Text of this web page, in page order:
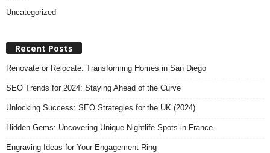
Uncategorized
Recent Posts
Renovate or Relocate: Transforming Homes in San Diego
SEO Trends for 2024: Staying Ahead of the Curve
Unlocking Success: SEO Strategies for the UK (2024)
Hidden Gems: Uncovering Unique Nightlife Spots in France
Engraving Ideas for Your Engagement Ring